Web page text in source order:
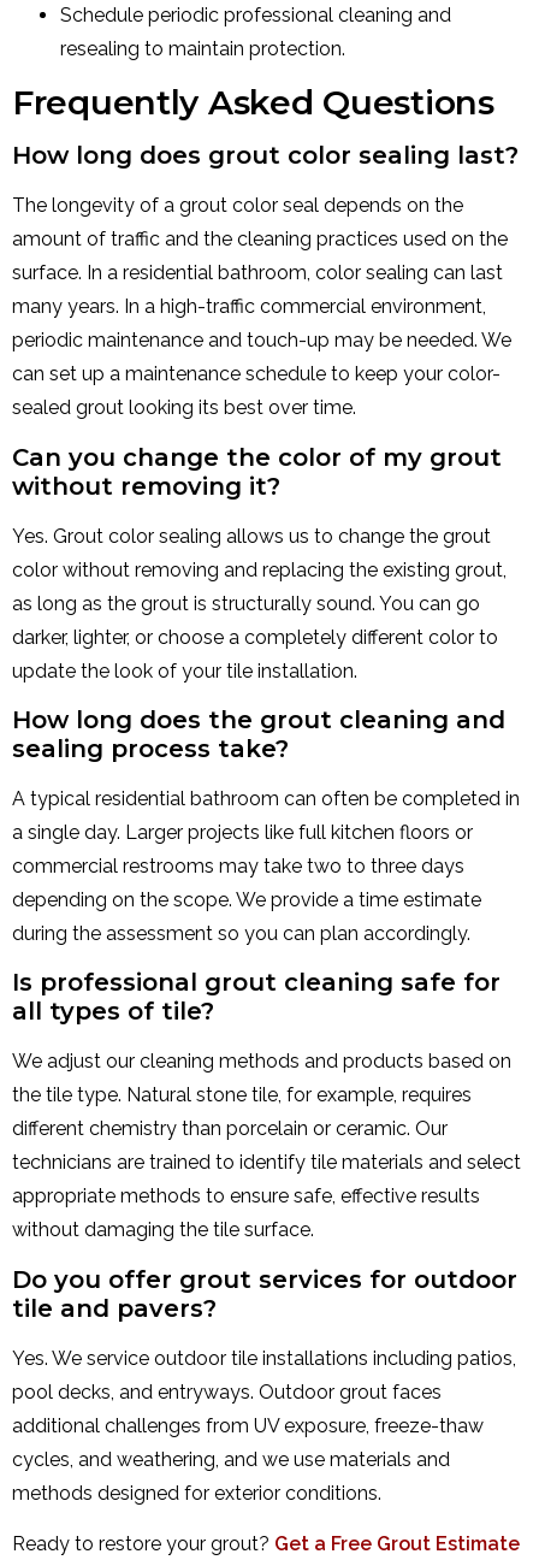
Schedule periodic professional cleaning and
resealing to maintain protection.
Frequently Asked Questions
How long does grout color sealing last?
The longevity of a grout color seal depends on the
amount of traffic and the cleaning practices used on the
surface. In a residential bathroom, color sealing can last
many years. In a high-traffic commercial environment,
periodic maintenance and touch-up may be needed. We
can set up a maintenance schedule to keep your color-
sealed grout looking its best over time.
Can you change the color of my grout
without removing it?
Yes. Grout color sealing allows us to change the grout
color without removing and replacing the existing grout,
as long as the grout is structurally sound. You can go
darker, lighter, or choose a completely different color to
update the look of your tile installation.
How long does the grout cleaning and
sealing process take?
A typical residential bathroom can often be completed in
a single day. Larger projects like full kitchen floors or
commercial restrooms may take two to three days
depending on the scope. We provide a time estimate
during the assessment so you can plan accordingly.
Is professional grout cleaning safe for
all types of tile?
We adjust our cleaning methods and products based on
the tile type. Natural stone tile, for example, requires
different chemistry than porcelain or ceramic. Our
technicians are trained to identify tile materials and select
appropriate methods to ensure safe, effective results
without damaging the tile surface.
Do you offer grout services for outdoor
tile and pavers?
Yes. We service outdoor tile installations including patios,
pool decks, and entryways. Outdoor grout faces
additional challenges from UV exposure, freeze-thaw
cycles, and weathering, and we use materials and
methods designed for exterior conditions.
Ready to restore your grout? Get a Free Grout Estimate